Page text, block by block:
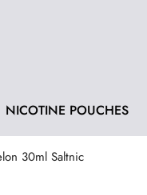
NICOTINE POUCHES
30ml Saltnic